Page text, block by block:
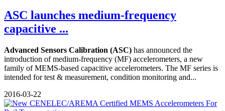
ASC launches medium-frequency
capacitive ...
Advanced Sensors Calibration (ASC) has announced the
introduction of medium-frequency (MF) accelerometers, a new
family of MEMS-based capacitive accelerometers. The MF series is
intended for test & measurement, condition monitoring and...
2016-03-22